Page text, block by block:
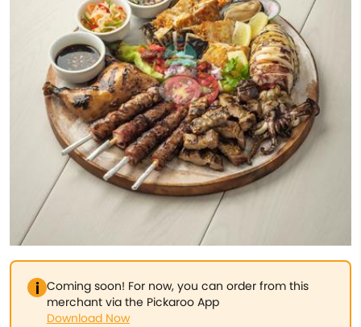
Coming soon! For now, you can order from this
merchant via the Pickaroo App
Download Now